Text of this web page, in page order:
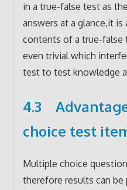
in a true-false test as
answers at a glance,it
contents of a true-false
even trivial which
test to test knowledge
4.3
choice test
Multiple choice
therefore results can